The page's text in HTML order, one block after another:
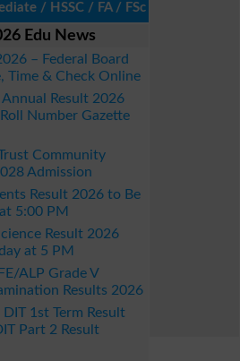
/ FA / FSc / Inter, 5th /
Edu News
– Federal Board
Time & Check Online
Annual Result 2026
Number Gazette
Community
Admission
Result 2026 to Be
5:00 PM
Result 2026
at 5 PM
ALP Grade V
Results 2026
1st Term Result
Part 2 Result